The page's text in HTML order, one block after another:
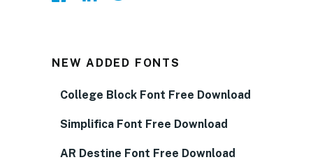
NEW ADDED FONTS
College Block Font Free Download
Simplifica Font Free Download
AR Destine Font Free Download